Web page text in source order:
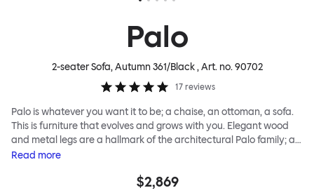
Palo
2-seater Sofa, Autumn 361/Black, Art. no.90702
17 reviews
Palo is whatever you want it to be; a chaise, an ottoman, a sofa.
This is furniture that evolves and grows with you. Elegant wood
and metal legs are a hallmark of the architectural Palo family; as
well as providing detail, they are the secret to a modular system
across the whole series. It doesn’t end there... Want a side table
Read more
$2,869